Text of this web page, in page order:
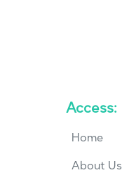
Access:
Home
About Us